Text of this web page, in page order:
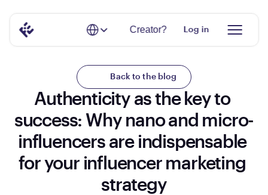
Back to the blog
Authenticity as the key to
success: Why nano and micro-
influencers are indispensable
for your influencer marketing
strategy
Select Language
Log in
Creator?